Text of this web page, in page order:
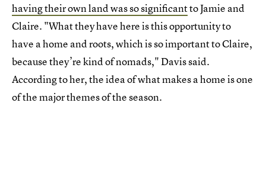
having their own land was so significantto Jamie and
Claire. "What they have here is this opportunity to
have a home and roots, which is so important to Claire,
because they’re kind of nomads," Davis said.
According to her, the idea of what makes a home is one
of the major themes of the season.